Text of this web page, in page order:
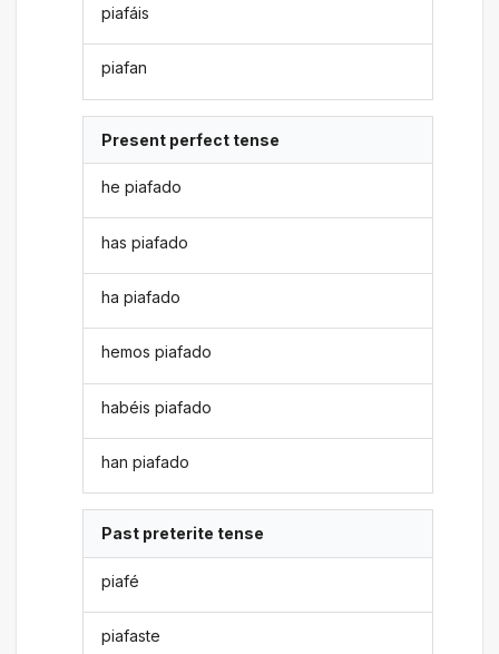
piafáis
piafan
Present perfect tense
he piafado
has piafado
ha piafado
hemos piafado
habéis piafado
han piafado
Past preterite tense
piafé
piafaste